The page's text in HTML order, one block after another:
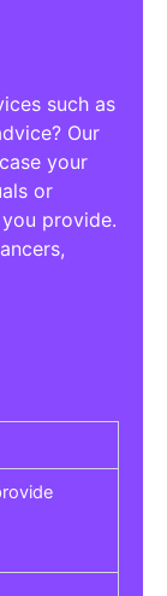
such as
Our
your
or
provide.